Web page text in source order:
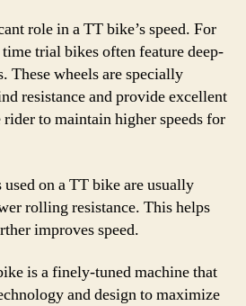
role in a TT bike’s speed. For
trial bikes often feature deep-
These wheels are specially
resistance and provide excellent
to maintain higher speeds for
on a TT bike are usually
rolling resistance. This helps
improves speed.
is a finely-tuned machine that
and design to maximize